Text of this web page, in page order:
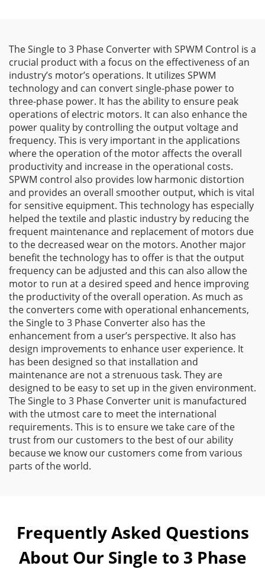
The Single to 3 Phase Converter with SPWM Control is a
crucial product with a focus on the effectiveness of an
industry’s motor’s operations. It utilizes SPWM
technology and can convert single-phase power to
three-phase power. It has the ability to ensure peak
operations of electric motors. It can also enhance the
power quality by controlling the output voltage and
frequency. This is very important in the applications
where the operation of the motor affects the overall
productivity and increase in the operational costs.
SPWM control also provides low harmonic distortion
and provides an overall smoother output, which is vital
for sensitive equipment. This technology has especially
helped the textile and plastic industry by reducing the
frequent maintenance and replacement of motors due
to the decreased wear on the motors. Another major
benefit the technology has to offer is that the output
frequency can be adjusted and this can also allow the
motor to run at a desired speed and hence improving
the productivity of the overall operation. As much as
the converters come with operational enhancements,
the Single to 3 Phase Converter also has the
enhancement from a user’s perspective. It also has
design improvements to enhance user experience. It
has been designed so that installation and
maintenance are not a strenuous task. They are
designed to be easy to set up in the given environment.
The Single to 3 Phase Converter unit is manufactured
with the utmost care to meet the international
requirements. This is to ensure we take care of the
trust from our customers to the best of our ability
because we know our customers come from various
parts of the world.
Frequently Asked Questions
About Our Single to 3 Phase